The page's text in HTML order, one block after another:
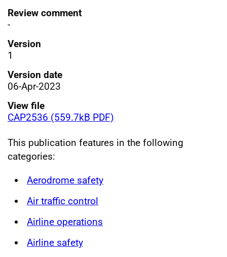
Review comment
-
Version
1
Version date
06-Apr-2023
View file
CAP2536 (559.7kB PDF)
This publication features in the following
categories:
Aerodrome safety
Air traffic control
Airline operations
Airline safety